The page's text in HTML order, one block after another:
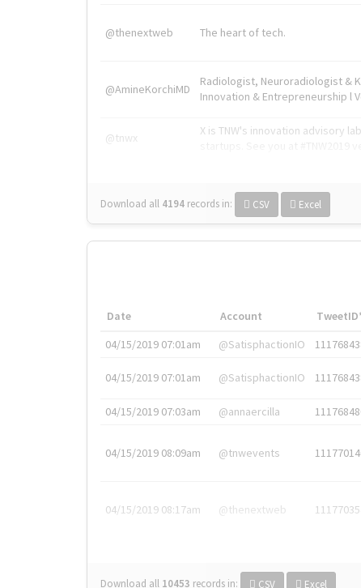
@thenextweb The heart of tech.
@AmineKorchiMD
Radiologist, Neuroradiologist &
Innovation & Entrepreneurship l
@tnwx
X is TNW's innovation advisory
Download all 4194 records in: CSV Excel
Date Account
04/15/2019 07:01am
@SatisphactionIO
04/15/2019 07:01am @SatisphactionIO
04/15/2019 07:03am @annaercilla
04/15/2019 08:09am @tnwevents
04/15/2019 08:17am @thenextweb
Download all 10453 records in: CSV Excel